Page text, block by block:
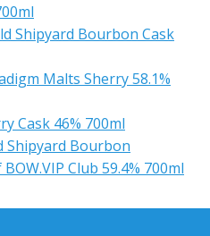
Shipyard Bourbon Cask
Malts Sherry 58.1%
Cask 46% 700ml
Shipyard Bourbon
Club 59.4% 700ml